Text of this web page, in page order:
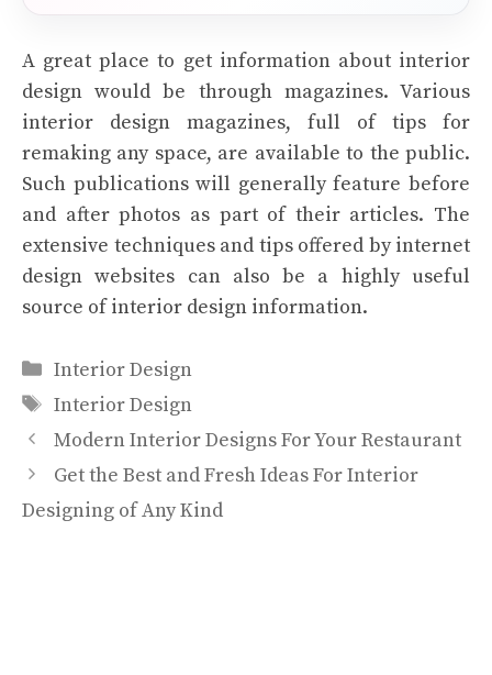
A great place to get information about interior
design would be through magazines. Various
interior design magazines, full of tips for
remaking any space, are available to the public.
Such publications will generally feature before
and after photos as part of their articles. The
extensive techniques and tips offered by internet
design websites can also be a highly useful
source of interior design information.
Categories
Interior Design
Tags
Interior Design
Modern Interior Designs For Your Restaurant
Get the Best and Fresh Ideas For Interior
Designing of Any Kind